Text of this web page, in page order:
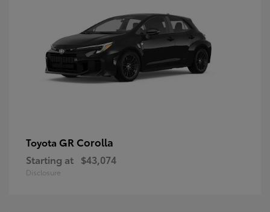
Toyota GR Corolla
Starting at $43,074
Disclosure